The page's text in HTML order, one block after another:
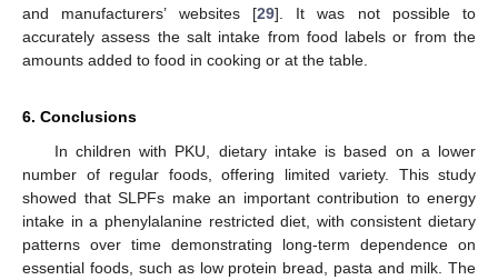
and manufacturers’ websites [29]. It was not possible to
accurately assess the salt intake from food labels or from the
amounts added to food in cooking or at the table.
6. Conclusions
In children with PKU, dietary intake is based on a lower
number of regular foods, offering limited variety. This study
showed that SLPFs make an important contribution to energy
intake in a phenylalanine restricted diet, with consistent dietary
patterns over time demonstrating long-term dependence on
essential foods, such as low protein bread, pasta and milk. The